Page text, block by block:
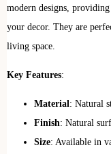
modern designs,
your decor. They are
living space.
Key Features:
Material: Natural
Finish: Natural
Size: Available in